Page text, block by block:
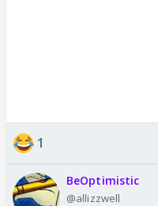
1
BeOptimistic
@allizzwell